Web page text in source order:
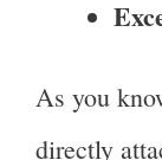
As you
directly